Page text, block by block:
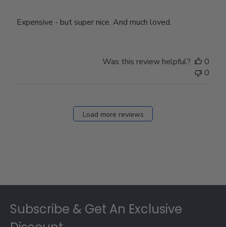
Expensive - but super nice. And much loved.
Was this review helpful?
0
0
Load more reviews
Subscribe & Get An Exclusive